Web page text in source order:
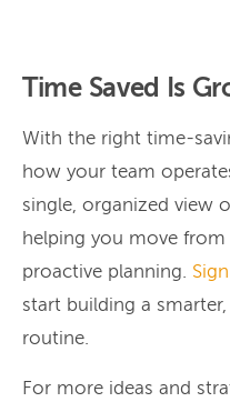
Time Saved Is
With the right time-
how your team
single, organized view
helping you move
proactive planning.
start building a
routine.
For more ideas and